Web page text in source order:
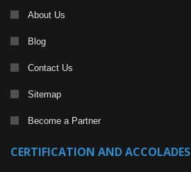
About Us
Blog
Contact Us
Sitemap
Become a Partner
CERTIFICATION AND ACCOLADES